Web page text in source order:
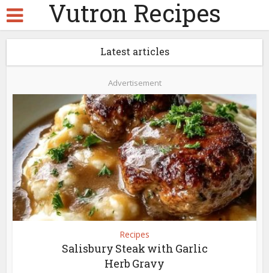
Vutron Recipes
Latest articles
Advertisement
Recipes
Salisbury Steak with Garlic
Herb Gravy